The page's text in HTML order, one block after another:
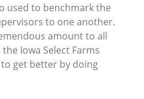
used to benchmark the
to one another.
amount to all
Iowa Select Farms
get better by doing